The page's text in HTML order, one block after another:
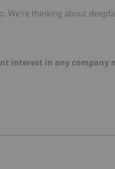
We’re thinking about
interest in any company